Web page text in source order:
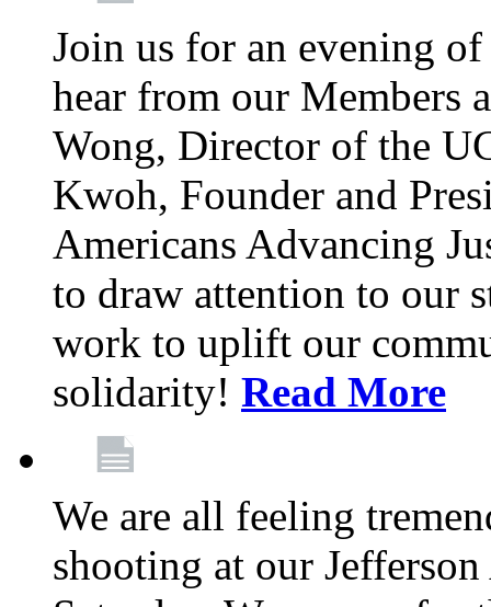
Join us for an evening
hear from our Members
Wong, Director of the
Kwoh, Founder and
Americans Advancing
to draw attention to our
work to uplift our
solidarity! Read More
We are all feeling
shooting at our